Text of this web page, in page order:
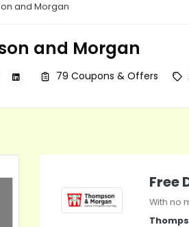
and Morgan
and Morgan
79 Coupons & Offers
Free
With no